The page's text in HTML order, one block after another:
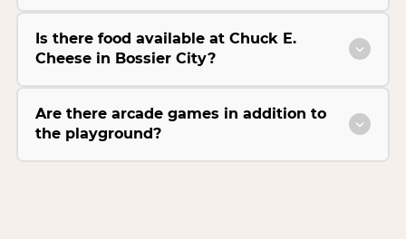
Is there food available at Chuck E.
Cheese in Bossier City?
Are there arcade games in addition to
the playground?